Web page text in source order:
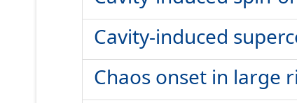
Cavity-induced
Chaos onset in large